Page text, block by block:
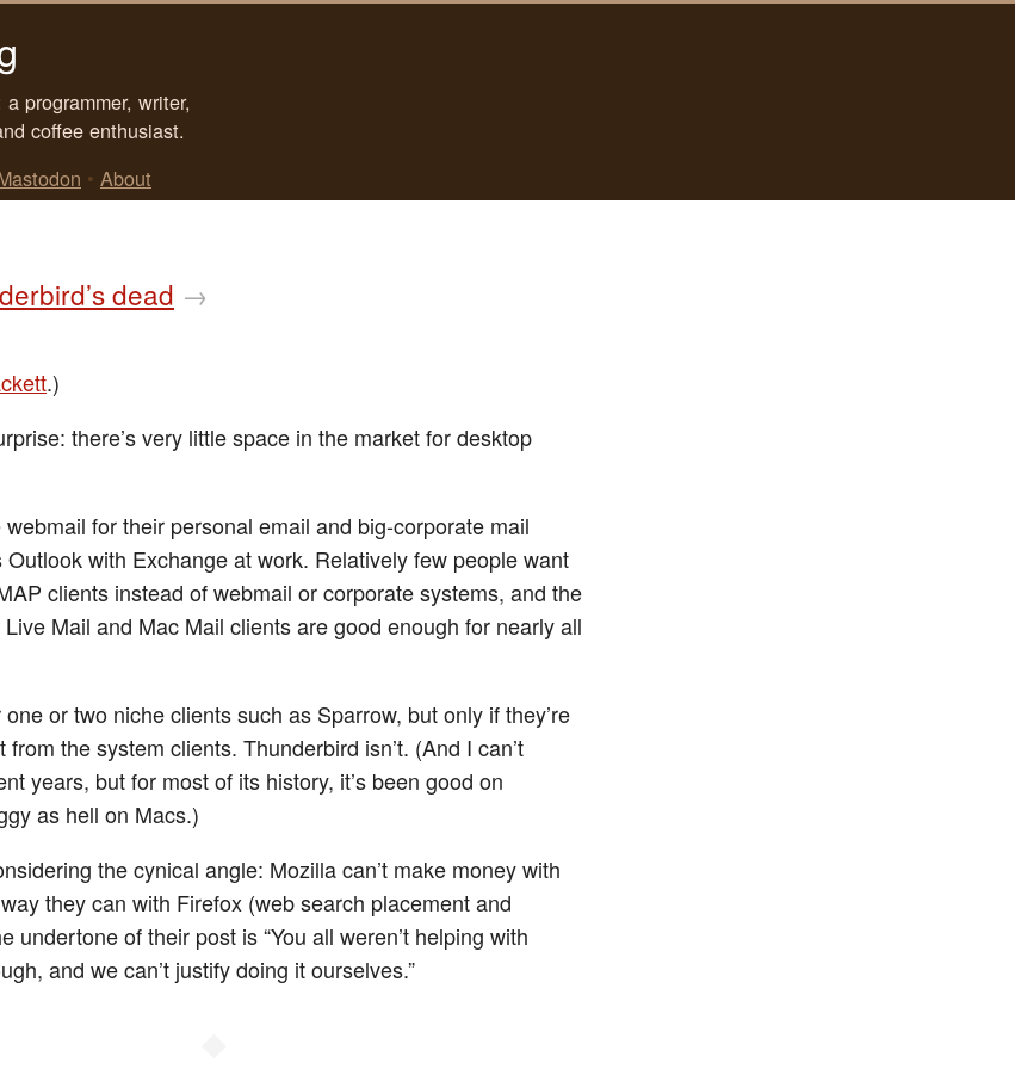
a programmer, writer,
coffee enthusiast.
• About
dead →
.)
there’s very little space in the market for desktop
for their personal email and big-corporate mail
with Exchange at work. Relatively few people want
clients instead of webmail or corporate systems, and the
Mail and Mac Mail clients are good enough for nearly all
one or two niche clients such as Sparrow, but only if they’re
from the system clients. Thunderbird isn’t. (And I can’t
years, but for most of its history, it’s been good on
as hell on Macs.)
the cynical angle: Mozilla can’t make money with
they can with Firefox (web search placement and
undertone of their post is “You all weren’t helping with
and we can’t justify doing it ourselves.”